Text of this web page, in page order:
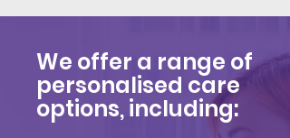
We offer a range of
personalised care
options, including: